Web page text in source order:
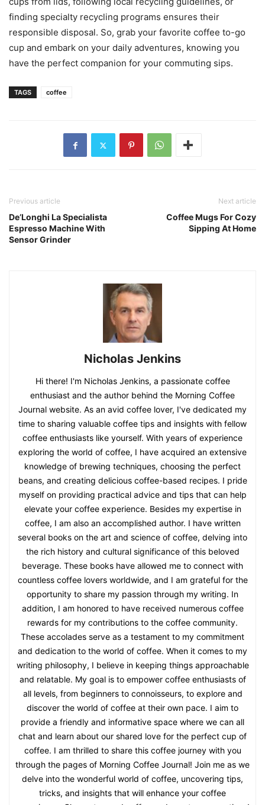
finding specialty recycling programs ensures their
responsible disposal. So, grab your favorite coffee to-go
cup and embark on your daily adventures, knowing you
have the perfect companion for your commuting sips.
TAGS coffee
Previous article
De’Longhi La Specialista
Espresso Machine With
Sensor Grinder
Next article
Coffee Mugs For Cozy
Sipping At Home
Nicholas Jenkins
Hi there! I'm Nicholas Jenkins, a passionate coffee
enthusiast and the author behind the Morning Coffee
Journal website. As an avid coffee lover, I've dedicated my
time to sharing valuable coffee tips and insights with fellow
coffee enthusiasts like yourself. With years of experience
exploring the world of coffee, I have acquired an extensive
knowledge of brewing techniques, choosing the perfect
beans, and creating delicious coffee-based recipes. I pride
myself on providing practical advice and tips that can help
elevate your coffee experience. Besides my expertise in
coffee, I am also an accomplished author. I have written
several books on the art and science of coffee, delving into
the rich history and cultural significance of this beloved
beverage. These books have allowed me to connect with
countless coffee lovers worldwide, and I am grateful for the
opportunity to share my passion through my writing. In
addition, I am honored to have received numerous coffee
rewards for my contributions to the coffee community.
These accolades serve as a testament to my commitment
and dedication to the world of coffee. When it comes to my
writing philosophy, I believe in keeping things approachable
and relatable. My goal is to empower coffee enthusiasts of
all levels, from beginners to connoisseurs, to explore and
discover the world of coffee at their own pace. I aim to
provide a friendly and informative space where we can all
chat and learn about our shared love for the perfect cup of
coffee. I am thrilled to share this coffee journey with you
through the pages of Morning Coffee Journal! Join me as we
delve into the wonderful world of coffee, uncovering tips,
tricks, and insights that will enhance your coffee